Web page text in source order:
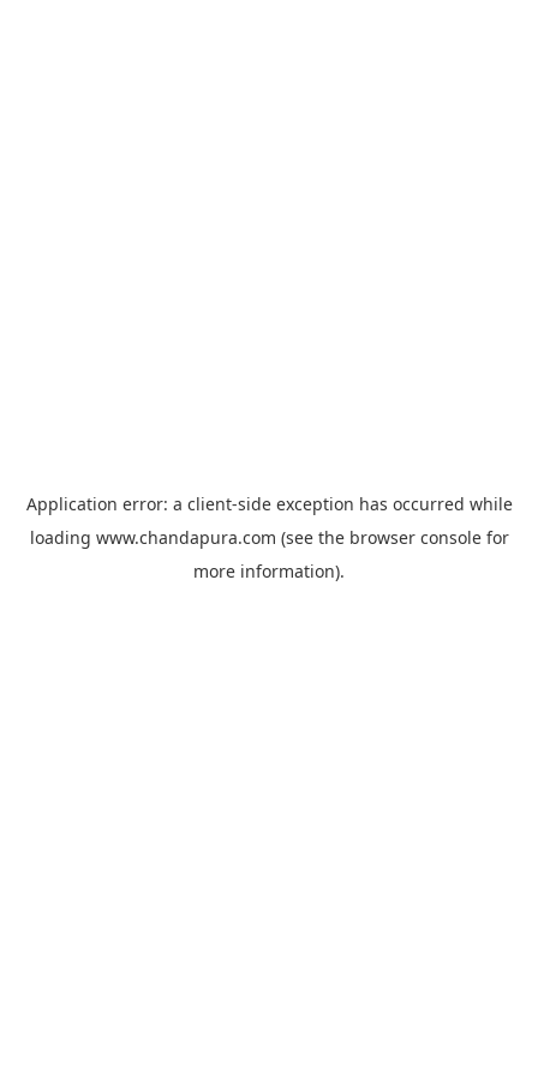
Application error: a client-side exception has occurred while
loading www.chandapura.com (see the browser consolefor
more information).